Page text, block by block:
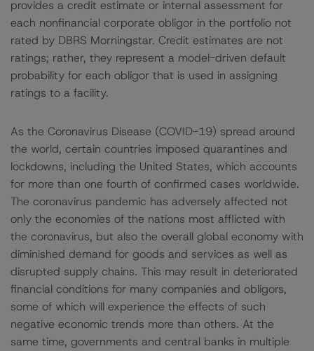
provides a credit estimate or internal assessment for
each nonfinancial corporate obligor in the portfolio not
rated by DBRS Morningstar. Credit estimates are not
ratings; rather, they represent a model-driven default
probability for each obligor that is used in assigning
ratings to a facility.
As the Coronavirus Disease (COVID-19) spread around
the world, certain countries imposed quarantines and
lockdowns, including the United States, which accounts
for more than one fourth of confirmed cases worldwide.
The coronavirus pandemic has adversely affected not
only the economies of the nations most afflicted with
the coronavirus, but also the overall global economy with
diminished demand for goods and services as well as
disrupted supply chains. This may result in deteriorated
financial conditions for many companies and obligors,
some of which will experience the effects of such
negative economic trends more than others. At the
same time, governments and central banks in multiple